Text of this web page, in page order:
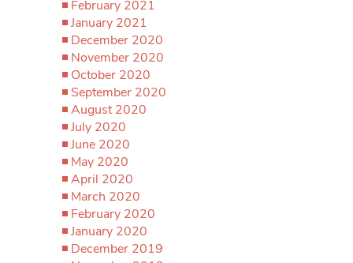
February 2021
January 2021
December 2020
November 2020
October 2020
September 2020
August 2020
July 2020
June 2020
May 2020
April 2020
March 2020
February 2020
January 2020
December 2019